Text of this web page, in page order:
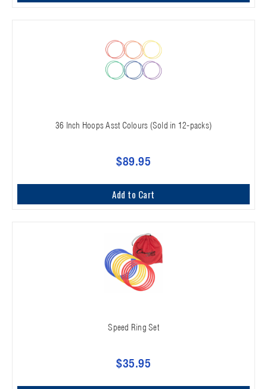
36 Inch Hoops Asst Colours (Sold in 12-packs)
$89.95
Add to Cart
Speed Ring Set
$35.95